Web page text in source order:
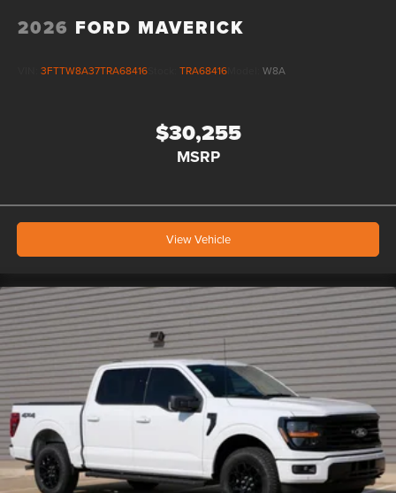
2026 FORD MAVERICK
3FTTW8A37TRA68416 TRA68416 W8A
$30,255
MSRP
View Vehicle